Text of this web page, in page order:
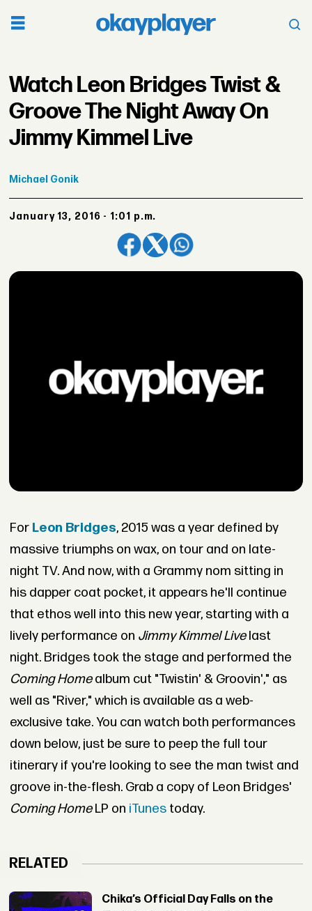
Watch Leon Bridges Twist &
Groove The Night Away On
Jimmy Kimmel Live
Michael Gonik
January 13, 2016 - 1:01 p.m.
For Leon Bridges, 2015 was a year defined by
massive triumphs on wax, on tour and on late-
night TV. And now, with a Grammy nom sitting in
his dapper coat pocket, it appears he'll continue
that ethos well into this new year, starting with a
lively performance on Jimmy Kimmel Livelast
night. Bridges took the stage and performed the
Coming Homealbum cut "Twistin' & Groovin'," as
well as "River," which is available as a web-
exclusive take. You can watch both performances
down below, just be sure to peep the full tour
itinerary if you're looking to see the man twist and
groove in-the-flesh. Grab a copy of Leon Bridges'
Coming HomeLP on iTunestoday.
RELATED
Chika’s Official Day Falls on the